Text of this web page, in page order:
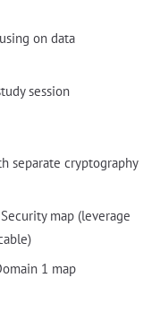
on data
session
separate cryptography
map (leverage
1 map